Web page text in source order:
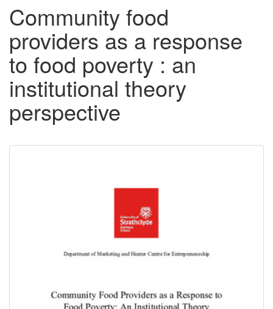
Community food
providers as a response
to food poverty : an
institutional theory
perspective